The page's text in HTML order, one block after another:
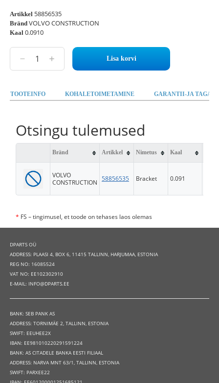
Artikkel 58856535
Bränd VOLVO CONSTRUCTION
Kaal 0.0910
Lisa korvi
TOOTEINFO KOHALETOIMETAMINE GARANTII-JA
Otsingu tulemused
Bränd Artikkel Nimetus Kaal
VOLVO
CONSTRUCTION 58856535 Bracket 0.091
* FS – tingimusel, et toode on tehases laos olemas
DPARTS OÜ
ADDRESS: PLAASI 4, BOX 6, 11415 TALLINN, HARJUMAA, ESTONIA
REG NO: 16085524
VAT NO: EE102302910
E-MAIL: INFO@DPARTS.EE
BANK: SEB PANK AS
ADDRESS: TORNIMÄE 2, TALLINN, ESTONIA
SWIFT: EEUHEE2X
IBAN: EE981010220291591224
BANK: AS CITADELE BANKA EESTI FILIAAL
ADDRESS: NARVA MNT 63/1, TALLINN, ESTONIA
SWIFT: PARXEE22